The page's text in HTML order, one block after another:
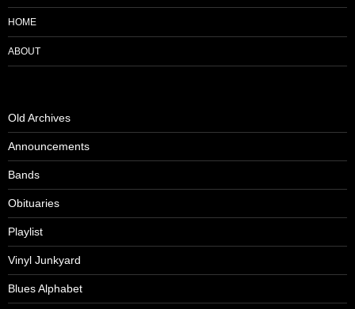
HOME
ABOUT
Old Archives
Announcements
Bands
Obituaries
Playlist
Vinyl Junkyard
Blues Alphabet